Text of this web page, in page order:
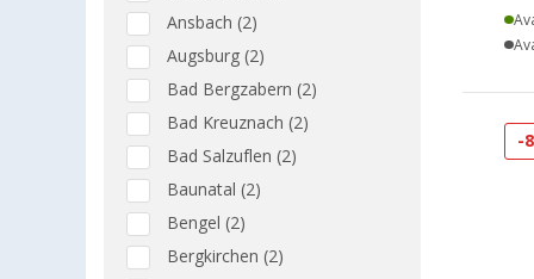
Ansbach (2)
Augsburg (2)
Bad Bergzabern (2)
Bad Kreuznach (2)
Bad Salzuflen (2)
Baunatal (2)
Bengel (2)
Bergkirchen (2)
-